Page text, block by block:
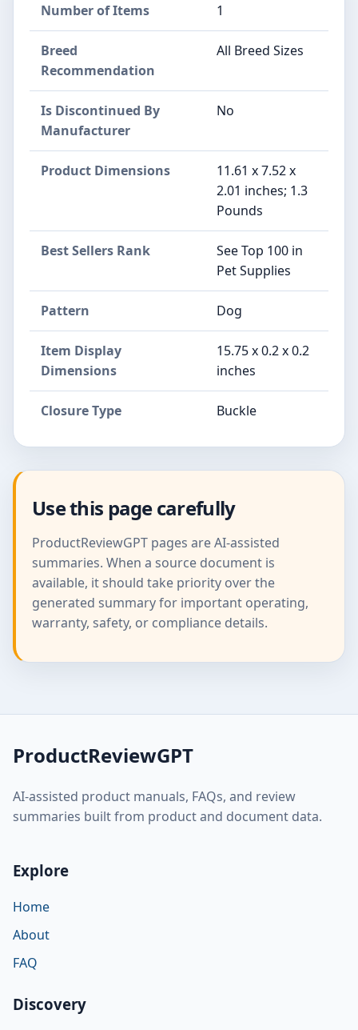
Number of Items 1
Breed
Recommendation
All Breed Sizes
Is Discontinued By
Manufacturer
No
Product Dimensions
11.61 x 7.52 x
2.01 inches; 1.3
Pounds
Best Sellers Rank
See Top 100 in
Pet Supplies
Pattern Dog
Item Display
Dimensions
15.75 x 0.2 x 0.2
inches
Closure Type Buckle
Use this page carefully
ProductReviewGPT pages are AI-assisted
summaries. When a source document is
available, it should take priority over the
generated summary for important operating,
warranty, safety, or compliance details.
ProductReviewGPT
AI-assisted product manuals, FAQs, and review
summaries built from product and document data.
Explore
Home
About
FAQ
Discovery